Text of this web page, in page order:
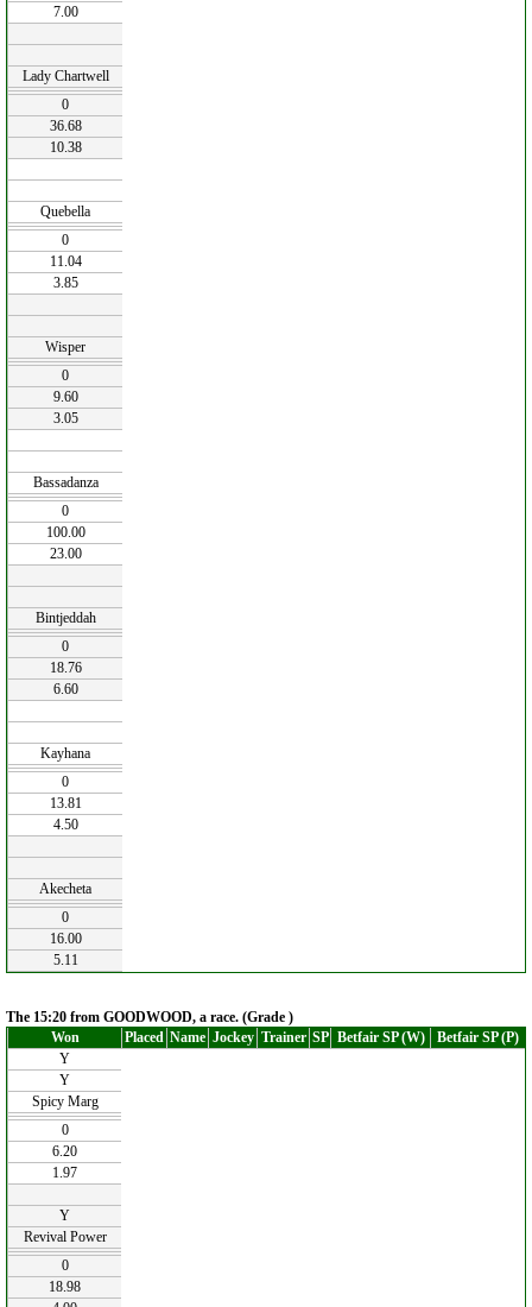
7.00
Lady Chartwell
0
36.68
10.38
Quebella
0
11.04
3.85
Wisper
0
9.60
3.05
Bassadanza
0
100.00
23.00
Bintjeddah
0
18.76
6.60
Kayhana
0
13.81
4.50
Akecheta
0
16.00
5.11
The 15:20 from GOODWOOD, a race. (Grade )
Won
Placed Name Jockey Trainer SP Betfair SP (W)
Betfair SP (P)
Y
Y
Spicy Marg
0
6.20
1.97
Y
Revival Power
0
18.98